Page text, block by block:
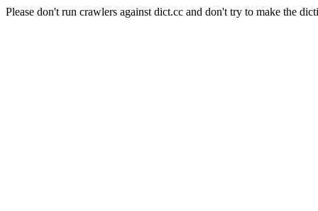
Please don't run crawlers against dict.cc and don't try to make the